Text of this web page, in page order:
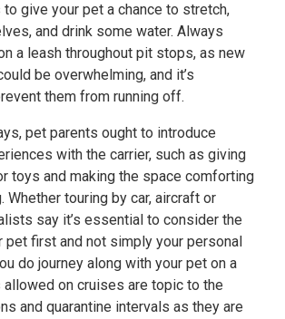
to give your pet a chance to stretch,
and drink some water. Always
a leash throughout pit stops, as new
be overwhelming, and it’s
them from running off.
pet parents ought to introduce
with the carrier, such as giving
toys and making the space comforting
Whether touring by car, aircraft or
say it’s essential to consider the
pet first and not simply your personal
do journey along with your pet on a
allowed on cruises are topic to the
and quarantine intervals as they are